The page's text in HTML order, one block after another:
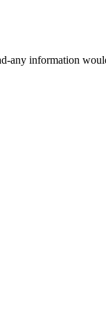
any information